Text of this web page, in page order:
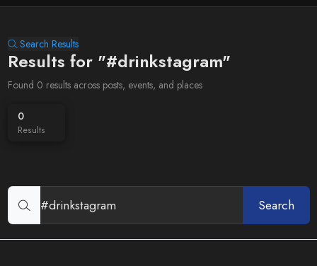
Search Results
Results for "#drinkstagram"
Found 0 results across posts, events, and places
0
Results
Search